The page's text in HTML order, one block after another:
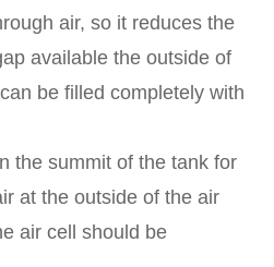
air, so it reduces the
available the outside of
be filled completely with
the summit of the tank for
at the outside of the air
air cell should be